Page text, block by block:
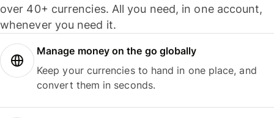
over 40+ currencies. All you need, in one account,
whenever you need it.
Manage money on the go globally
Keep your currencies to hand in one place, and
convert them in seconds.